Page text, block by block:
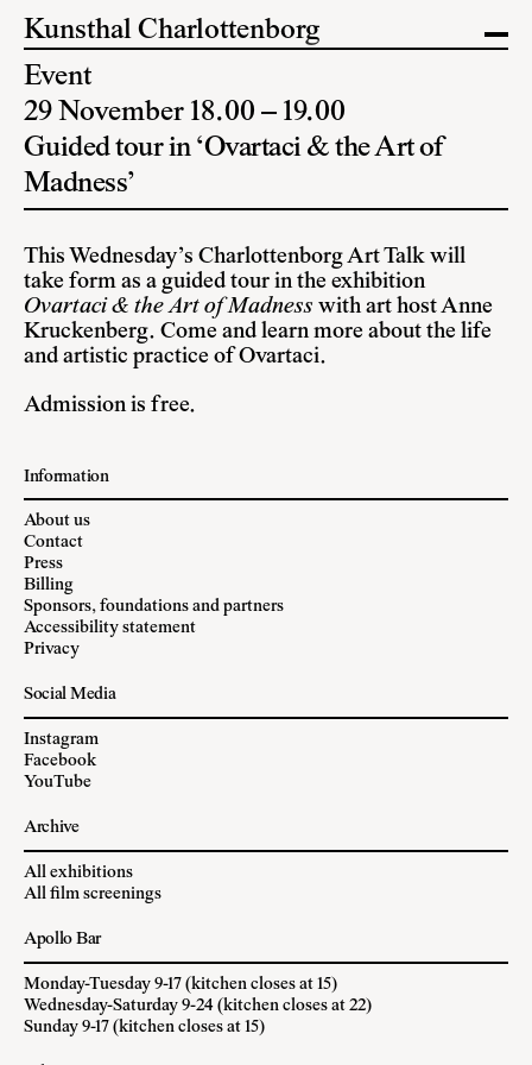
Kunsthal Charlottenborg
Event
29 November 18.00 – 19.00
Guided tour in ‘Ovartaci & the Art of
Madness’
This Wednesday’s Charlottenborg Art Talk will
take form as a guided tour in the exhibition
Ovartaci & the Art of Madness with art host Anne
Kruckenberg. Come and learn more about the life
and artistic practice of Ovartaci.
Admission is free.
Information
About us
Contact
Press
Billing
Sponsors, foundations and partners
Accessibility statement
Privacy
Social Media
Instagram
Facebook
YouTube
Archive
All exhibitions
All film screenings
Apollo Bar
Monday-Tuesday 9-17 (kitchen closes at 15)
Wednesday-Saturday 9-24 (kitchen closes at 22)
Sunday 9-17 (kitchen closes at 15)